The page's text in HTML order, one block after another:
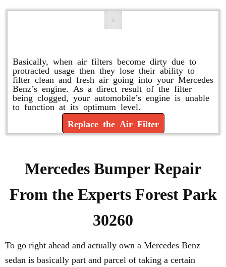
Basically, when air filters become dirty due to
protracted usage then they lose their ability to
filter clean and fresh air going into your Mercedes
Benz’s engine. As a direct result of the filter
being clogged, your automobile’s engine is unable
to function at its optimum level.
Replace the Air Filter
Mercedes Bumper Repair
From the Experts Forest Park
30260
To go right ahead and actually own a Mercedes Benz
sedan is basically part and parcel of taking a certain